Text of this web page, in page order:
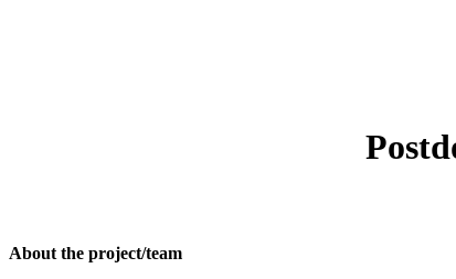
About the project/team